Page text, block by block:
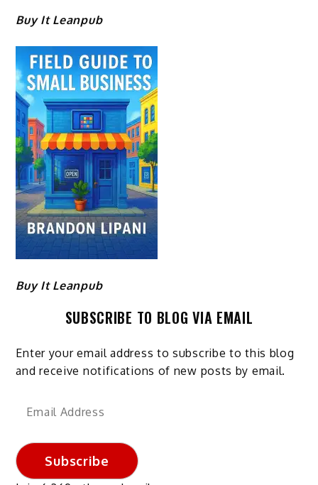
Buy It Leanpub
Buy It Leanpub
SUBSCRIBE TO BLOG VIA EMAIL
Enter your email address to subscribe to this blog
and receive notifications of new posts by email.
Email
Subscribe